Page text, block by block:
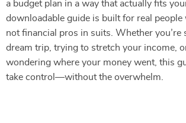
a budget plan in a way that actually fits
downloadable guide is built for real
not financial pros in suits. Whether you’re
dream trip, trying to stretch your income,
wondering where your money went, this
take control—without the overwhelm.